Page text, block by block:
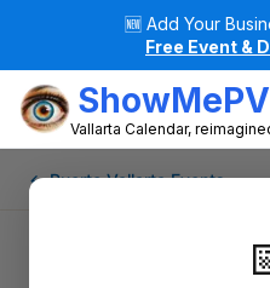
🆕 Add Your
Free Event &
ShowMePV
Vallarta Calendar,
← Puerto Vallarta Events